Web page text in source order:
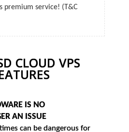
premium service! (T&C
CLOUD VPS
IS NO
AN ISSUE
can be dangerous for